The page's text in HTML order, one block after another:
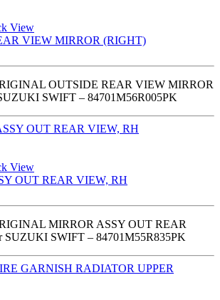
View
VIEW MIRROR (RIGHT)
OUTSIDE REAR VIEW MIRROR
SWIFT – 84701M56R005PK
View
OUT REAR VIEW, RH
MIRROR ASSY OUT REAR
SUZUKI SWIFT – 84701M55R835PK